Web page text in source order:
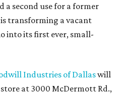
a second use for a former
transforming a vacant
into its first ever, small-
Industries of Dallaswill
at 3000 McDermott Rd.,